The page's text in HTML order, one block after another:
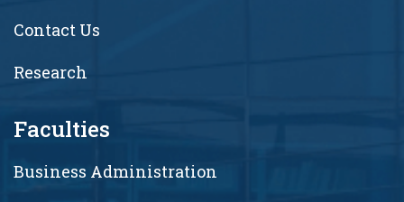
Contact Us
Research
Faculties
Business Administration